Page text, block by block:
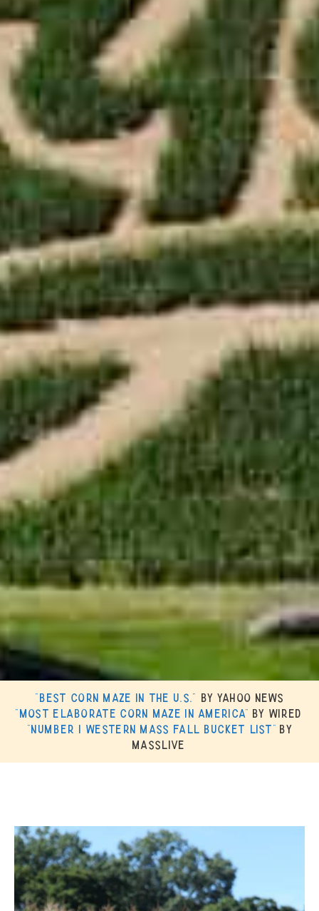
“Best Corn Maze in the U.S.”
by Yahoo News
“Most Elaborate Corn Maze in America” by Wired
“Number 1 Western Mass Fall Bucket List” by
MassLive